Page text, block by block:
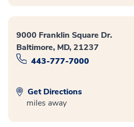
9000 Franklin Square Dr.
Baltimore, MD, 21237
443-777-7000
Get Directions
miles away